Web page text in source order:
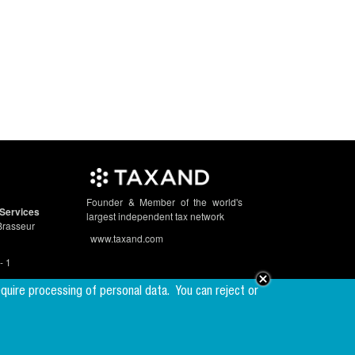
processing of personal data. You can reject or
1
Founder & Member of the world's
largest independent tax network
www.taxand.com